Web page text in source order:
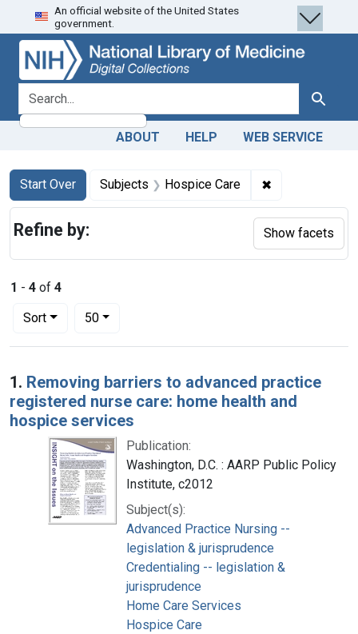
Skip
to
search
Skip to
main
content
Skip
to
first
result
An official website of the United States
government.
search for Search
ABOUT HELP WEB SERVICE
Search
Search Constraints
Start Over
You searched for:Subjects Hospice Care ✖
1 - 4 of 4
Sort
Number of results to display per page
50per page
Search Results
1. Removing barriers to advanced practice
registered nurse care: home health and
hospice services
Publication:
Washington, D.C. : AARP Public Policy
Institute, c2012
Subject(s):
Advanced Practice Nursing --
legislation & jurisprudence
Credentialing -- legislation &
jurisprudence
Home Care Services
Hospice Care
Refine by: Show facets